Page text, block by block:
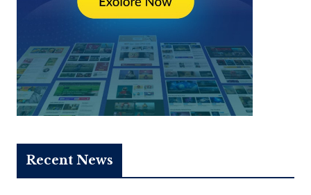
Recent News